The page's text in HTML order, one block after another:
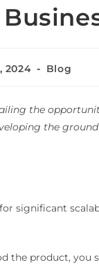
2024 Blog
the
the
significant
the product,